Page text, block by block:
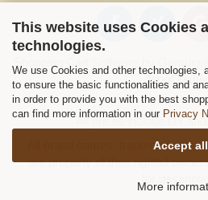
This website uses Cookies
technologies.
We use Cookies and other technologies,
to ensure the basic functionalities and
in order to provide you with the best
can find more information in our Privacy
Accept all
More
All prices include tax and
All brand names, trademarks as
are property of their rightful